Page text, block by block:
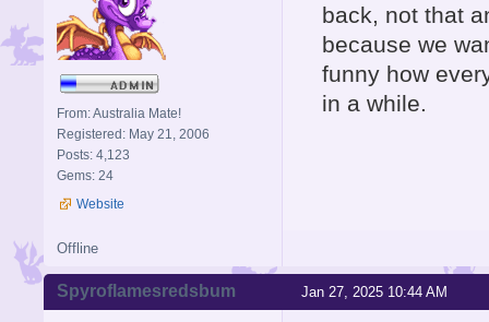
From: Australia Mate!
Registered: May 21, 2006
Posts: 4,123
Gems: 24
Website
back, not that
because we
funny how
in a while.
Offline
Jan 27, 2025 10:44 AM
Spyroflamesredsbum